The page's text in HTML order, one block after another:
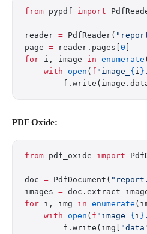
from pypdf import
reader = PdfReader(
page = reader.pages[ 0
for i, image in enumerate
    with
open ( f "image_ { i } .
PDF Oxide:
from pdf_oxide import
doc = PdfDocument(
images =
for i, img in enumerate
    with
open ( f "image_ { i } .
        f.write(img[